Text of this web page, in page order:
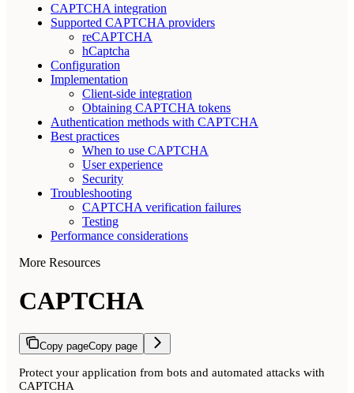
CAPTCHA integration
Supported CAPTCHA providers
reCAPTCHA
hCaptcha
Configuration
Implementation
Client-side integration
Obtaining CAPTCHA tokens
Authentication methods with CAPTCHA
Best practices
When to use CAPTCHA
User experience
Security
Troubleshooting
CAPTCHA verification failures
Testing
Performance considerations
More Resources
CAPTCHA
Copy pageCopy page
Protect your application from bots and automated attacks with
CAPTCHA